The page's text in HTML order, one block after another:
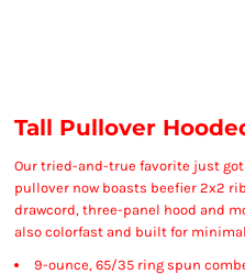
Tall Pullover
Our tried-and-true favorite just
pullover now boasts beefier 2x2
drawcord, three-panel hood and
also colorfast and built for
9-ounce, 65/35 ring spun